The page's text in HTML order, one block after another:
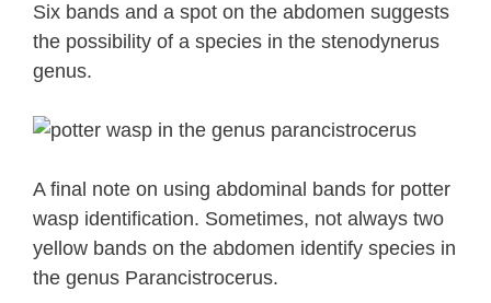
Six bands and a spot on the abdomen suggests
the possibility of a species in the stenodynerus
genus.
A final note on using abdominal bands for potter
wasp identification. Sometimes, not always two
yellow bands on the abdomen identify species in
the genus Parancistrocerus.